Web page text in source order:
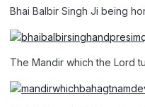
Bhai Balbir Singh Ji being
The Mandir which the Lord